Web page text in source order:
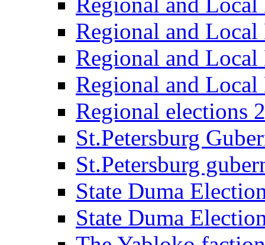
Regional and
Regional and
Regional and
Regional elections
St.Petersburg
St.Petersburg
State Duma
State Duma